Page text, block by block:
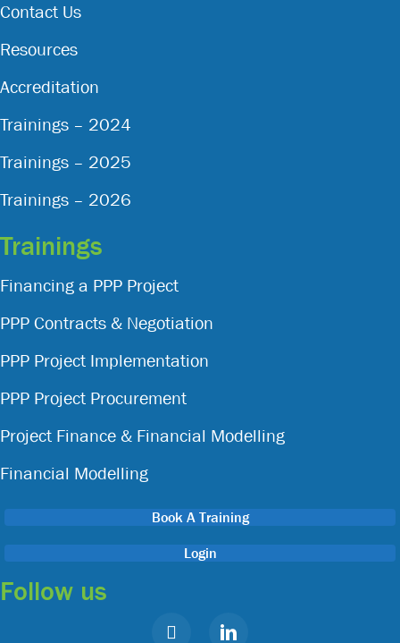
Contact Us
Resources
Accreditation
Trainings – 2024
Trainings – 2025
Trainings – 2026
Trainings
Financing a PPP Project
PPP Contracts & Negotiation
PPP Project Implementation
PPP Project Procurement
Project Finance & Financial Modelling
Financial Modelling
Book A Training
Login
Follow us